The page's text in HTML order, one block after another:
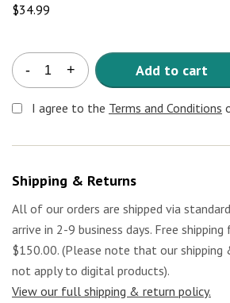
$34.99
-
Taste
of
Latin
Heritage
Curriculum
+ Add to cart
I agree to the Terms and Conditions
Shipping & Returns
All of our orders are shipped via
arrive in 2-9 business days. Free
$150.00. (Please note that our shipping
not apply to digital products).
View our full shipping & return policy.